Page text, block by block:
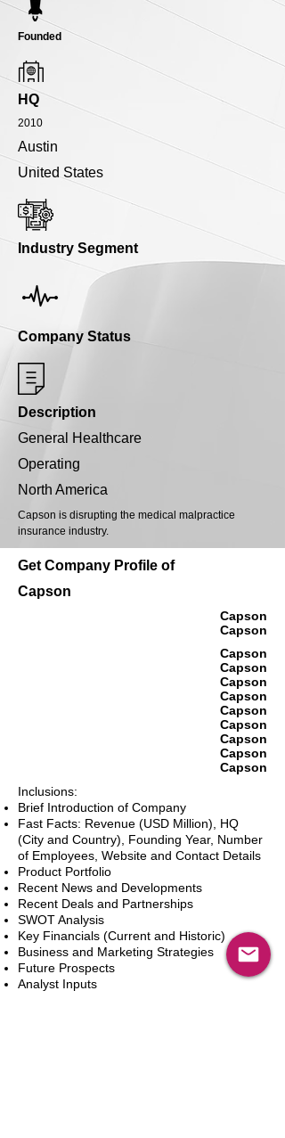
Founded
HQ
2010
Austin
United States
Industry Segment
Company Status
Description
General Healthcare
Operating
North America
Capson is disrupting the medical malpractice
insurance industry.
Get Company Profile of
Capson
Capson
Capson
Capson
Capson
Capson
Capson
Capson
Capson
Capson
Capson
Capson
Inclusions:
Brief Introduction of Company
Fast Facts: Revenue (USD Million), HQ
(City and Country), Founding Year, Number
of Employees, Website and Contact Details
Product Portfolio
Recent News and Developments
Recent Deals and Partnerships
SWOT Analysis
Key Financials (Current and Historic)
Business and Marketing Strategies
Future Prospects
Analyst Inputs